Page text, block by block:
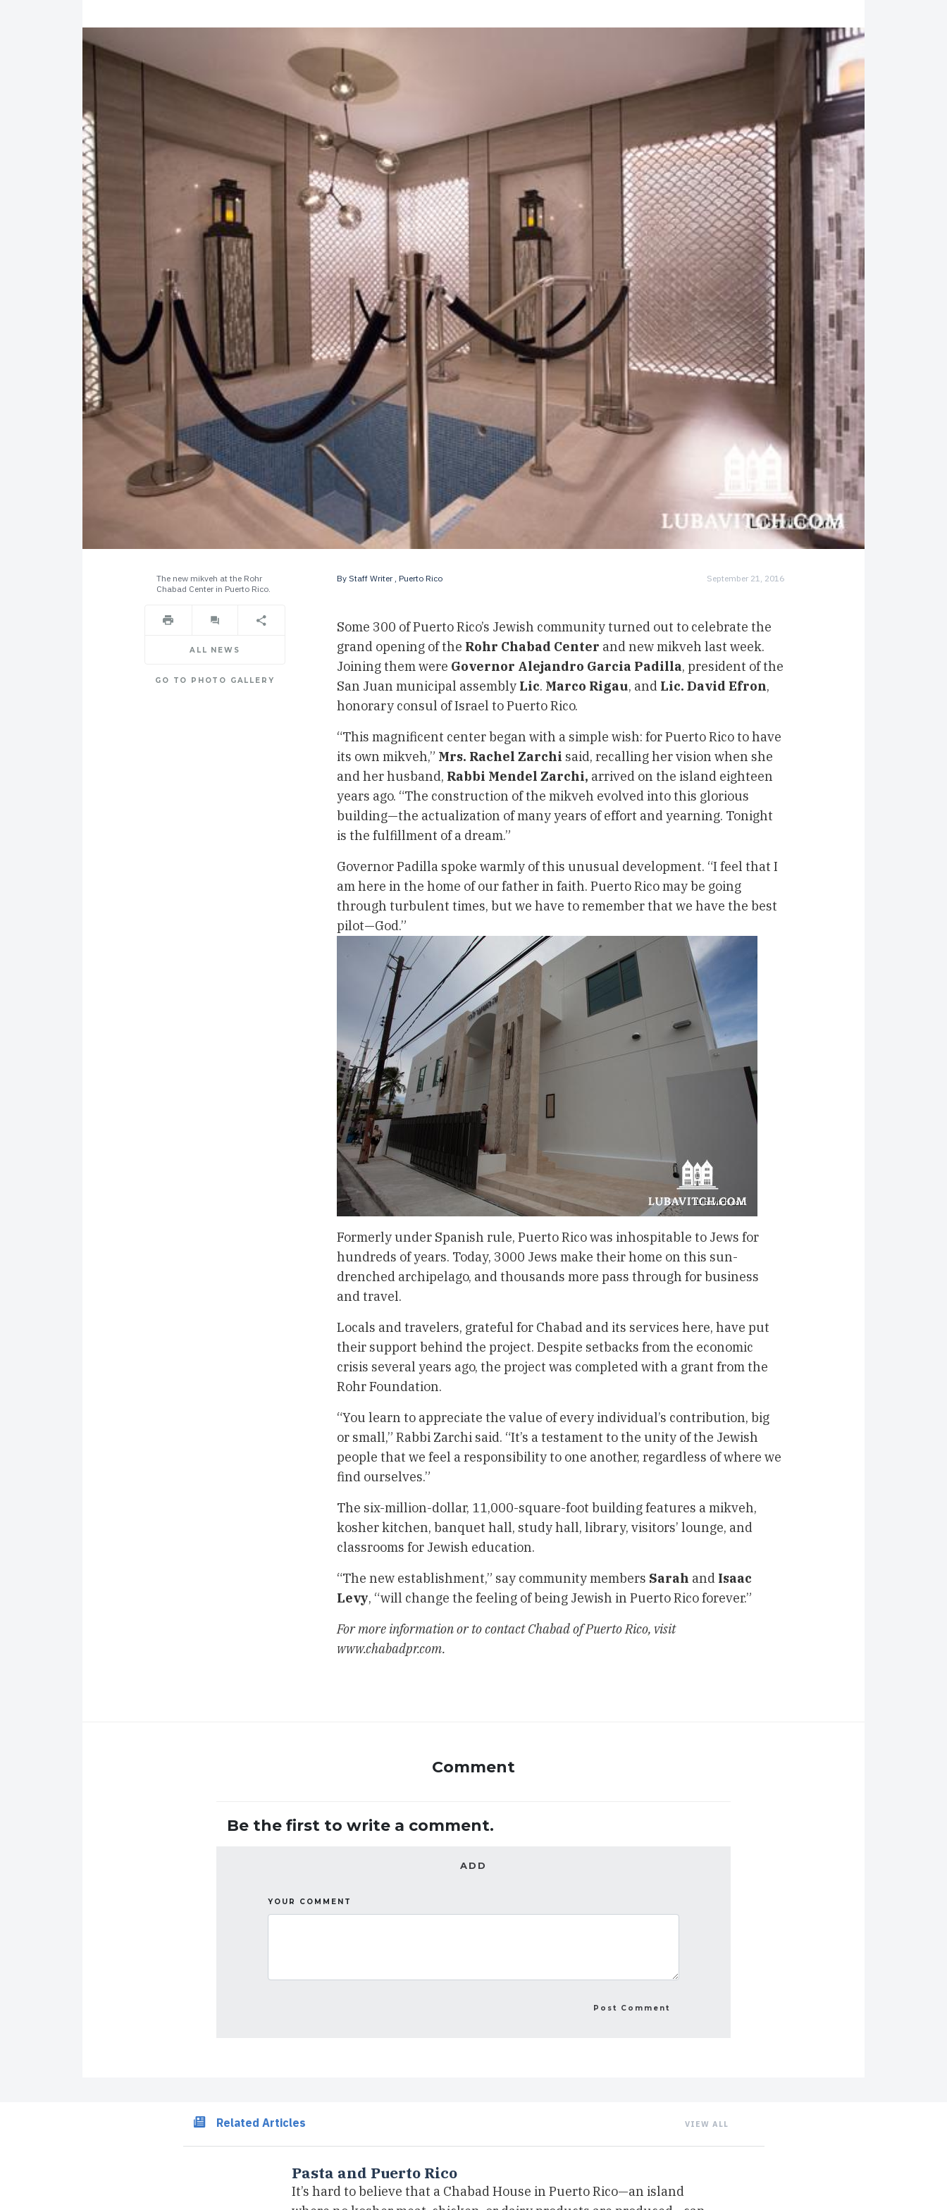
The new mikveh at the Rohr
Chabad Center in Puerto Rico.
ALL NEWS
GO TO PHOTO GALLERY
By Staff Writer, Puerto Rico September 21, 2016
Some 300 of Puerto Rico’s Jewish community turned out to celebrate the
grand opening of the Rohr Chabad Center and new mikveh last week.
Joining them were Governor Alejandro Garcia Padilla, president of the
San Juan municipal assembly Lic. Marco Rigau, andLic. David Efron,
honorary consul of Israel to Puerto Rico.
“This magnificent center began with a simple wish: for Puerto Rico to have
its own mikveh,” Mrs. Rachel Zarchi said, recalling her vision when she
and her husband, Rabbi Mendel Zarchi, arrived on the island eighteen
years ago. “The construction of the mikveh evolved into this glorious
building—the actualization of many years of effort and yearning. Tonight
is the fulfillment of a dream.”
Governor Padilla spoke warmly of this unusual development. “I feel that I
am here in the home of our father in faith. Puerto Rico may be going
through turbulent times, but we have to remember that we have the best
pilot—God.”
Formerly under Spanish rule, Puerto Rico was inhospitable to Jews for
hundreds of years. Today, 3000 Jews make their home on this sun-
drenched archipelago, and thousands more pass through for business
and travel.
Locals and travelers, grateful for Chabad and its services here, have put
their support behind the project. Despite setbacks from the economic
crisis several years ago, the project was completed with a grant from the
Rohr Foundation.
“You learn to appreciate the value of every individual’s contribution, big
or small,” Rabbi Zarchi said. “It’s a testament to the unity of the Jewish
people that we feel a responsibility to one another, regardless of where we
find ourselves.”
The six-million-dollar, 11,000-square-foot building features a mikveh,
kosher kitchen, banquet hall, study hall, library, visitors’ lounge, and
classrooms for Jewish education.
“The new establishment,” say community members Sarah and Isaac
Levy, “will change the feeling of being Jewish in Puerto Rico forever.”
For more information or to contact Chabad of Puerto Rico, visit
www.chabadpr.com.
Comment
Be the first to write a comment.
ADD
YOUR COMMENT
Related Articles VIEW ALL
Pasta and Puerto Rico
It’s hard to believe that a Chabad House in Puerto Rico—an island